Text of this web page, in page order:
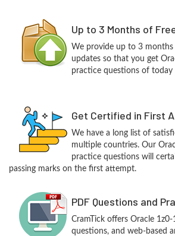
Up to 3 Months of
We provide up to 3
updates so that you get
practice questions of today
Get Certified in First
We have a long list of
multiple countries. Our
practice questions will
passing marks on the first attempt.
PDF Questions and
CramTick offers Oracle
questions, and web-based